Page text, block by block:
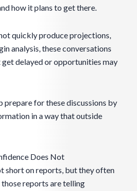
how it plans to get there.
quickly produce projections,
analysis, these conversations
delayed or opportunities may
prepare for these discussions by
in a way that outside
Does Not
short on reports, but they often
reports are telling